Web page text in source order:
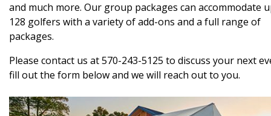
and much more. Our group packages can accommodate
128 golfers with a variety of add-ons and a full range of
packages.
Please contact us at 570-243-5125 to discuss your next
fill out the form below and we will reach out to you.